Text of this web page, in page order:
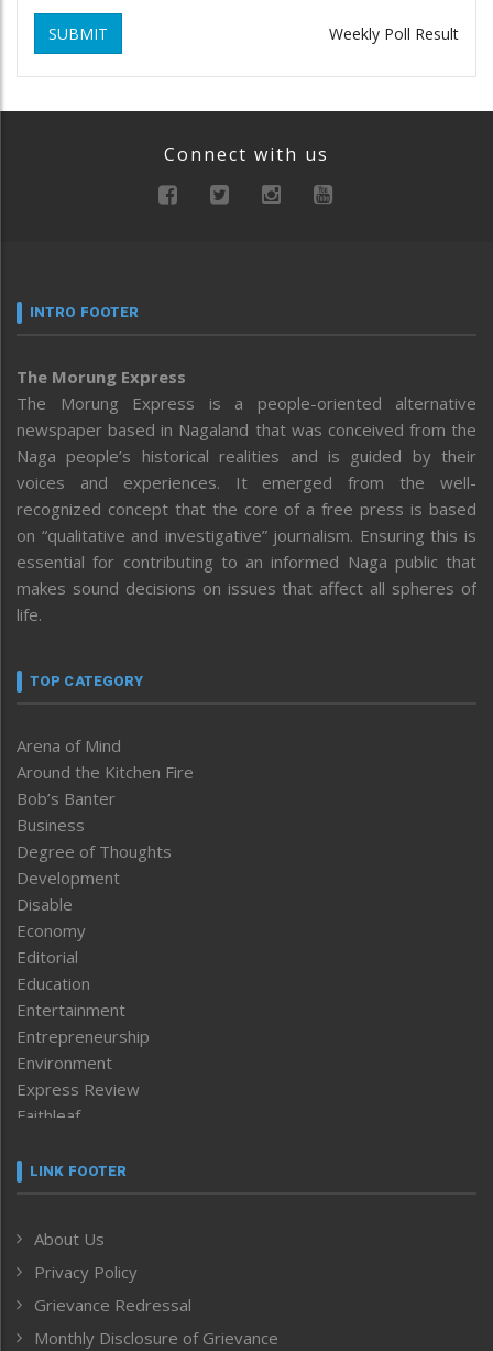
SUBMIT Weekly Poll Result
Connect with us
INTRO FOOTER
The Morung Express
The Morung Express is a people-oriented alternative
newspaper based in Nagaland that was conceived from the
Naga people’s historical realities and is guided by their
voices and experiences. It emerged from the well-
recognized concept that the core of a free press is based
on “qualitative and investigative” journalism. Ensuring this is
essential for contributing to an informed Naga public that
makes sound decisions on issues that affect all spheres of
life.
TOP CATEGORY
Arena of Mind
Around the Kitchen Fire
Bob’s Banter
Business
Degree of Thoughts
Development
Disable
Economy
Editorial
Education
Entertainment
Entrepreneurship
Environment
Express Review
Faithleaf
Frontpage
Human Rights
ICAR
India
LINK FOOTER
About Us
Privacy Policy
Grievance Redressal
Monthly Disclosure of Grievance